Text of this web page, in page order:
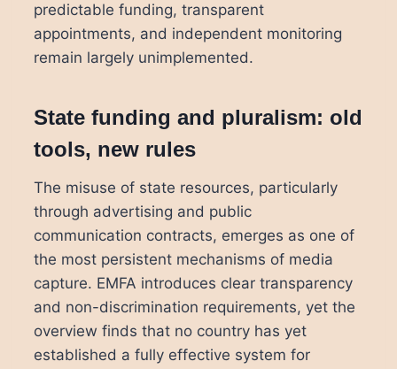
predictable funding, transparent
appointments, and independent monitoring
remain largely unimplemented.
State funding and pluralism: old
tools, new rules
The misuse of state resources, particularly
through advertising and public
communication contracts, emerges as one of
the most persistent mechanisms of media
capture. EMFA introduces clear transparency
and non-discrimination requirements, yet the
overview finds that no country has yet
established a fully effective system for